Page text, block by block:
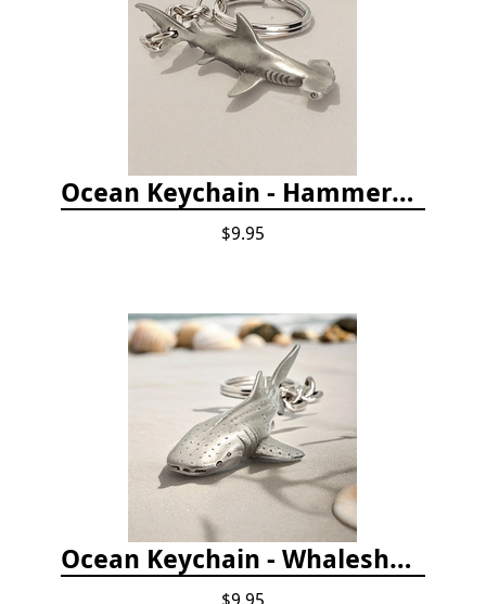
Ocean Keychain - Hammerhead Shark
$9.95
Ocean Keychain - Whaleshark